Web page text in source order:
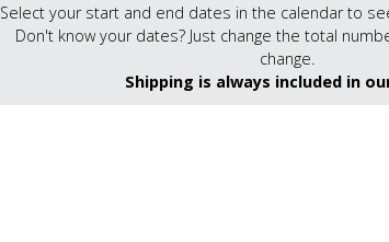
Select your start and end dates in the calendar to
Don't know your dates? Just change the total
change.
Shipping is always included in